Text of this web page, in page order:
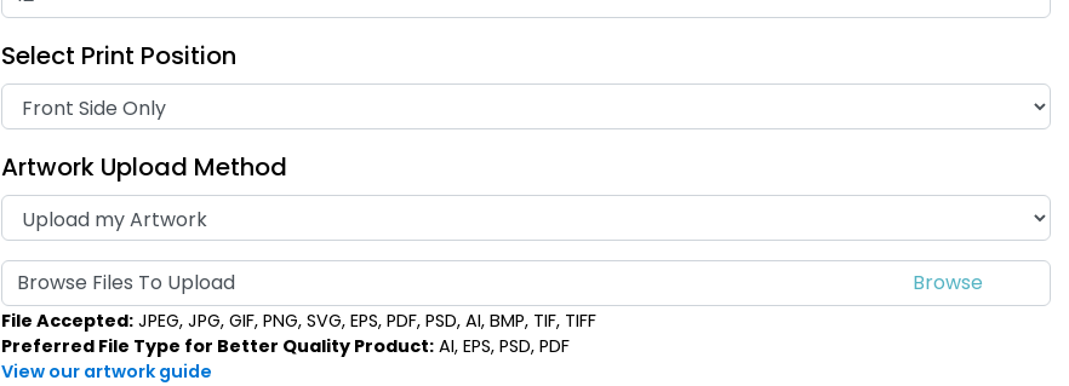
Select Print Position
Artwork Upload Method
Browse Files To Upload
File Accepted: JPEG, JPG, GIF, PNG, SVG, EPS, PDF, PSD, AI, BMP, TIF, TIFF
Preferred File Type for Better Quality Product: AI, EPS, PSD, PDF
View our artwork guide